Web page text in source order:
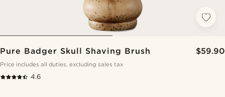
Pure Badger Skull Shaving Brush $59.90
Price includes all duties, excluding sales tax
4.6